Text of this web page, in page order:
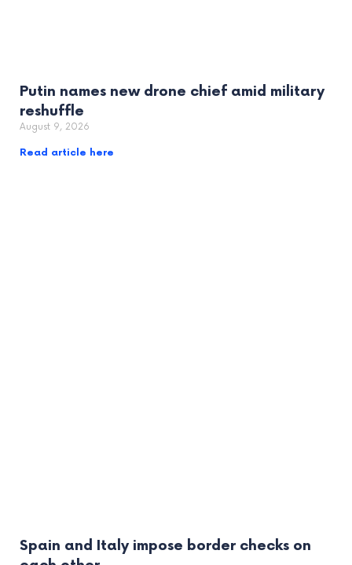
Putin names new drone chief amid military
reshuffle
August 9, 2026
Read article here
Spain and Italy impose border checks on